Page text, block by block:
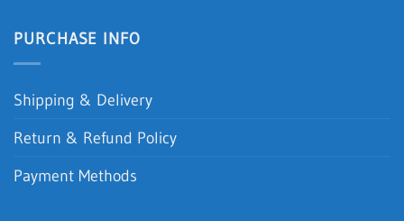
PURCHASE INFO
Shipping & Delivery
Return & Refund Policy
Payment Methods